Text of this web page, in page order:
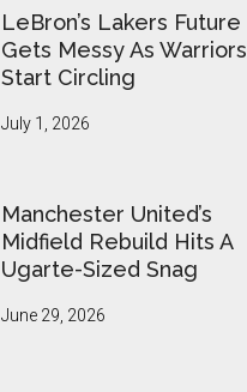
Under
Pressure
LeBron’s Lakers Future
Gets Messy As Warriors
Start Circling
July 1, 2026
Manchester United’s
Midfield Rebuild Hits A
Ugarte-Sized Snag
June 29, 2026